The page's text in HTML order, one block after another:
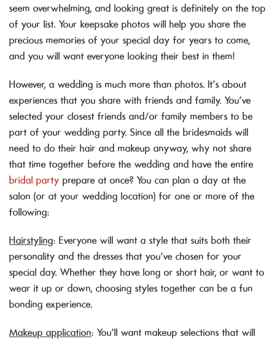
seem overwhelming, and looking great is definitely on the top
of your list. Your keepsake photos will help you share the
precious memories of your special day for years to come,
and you will want everyone looking their best in them!
However, a wedding is much more than photos. It’s about
experiences that you share with friends and family. You’ve
selected your closest friends and/or family members to be
part of your wedding party. Since all the bridesmaids will
need to do their hair and makeup anyway, why not share
that time together before the wedding and have the entire
bridal party prepare at once? You can plan a day at the
salon (or at your wedding location) for one or more of the
following:
Hairstyling: Everyone will want a style that suits both their
personality and the dresses that you’ve chosen for your
special day. Whether they have long or short hair, or want to
wear it up or down, choosing styles together can be a fun
bonding experience.
Makeup application: You’ll want makeup selections that will